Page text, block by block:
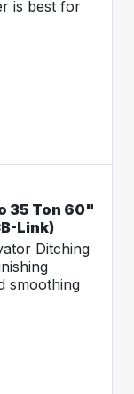
is best for
35 Ton 60"
Link)
Ditching
smoothing